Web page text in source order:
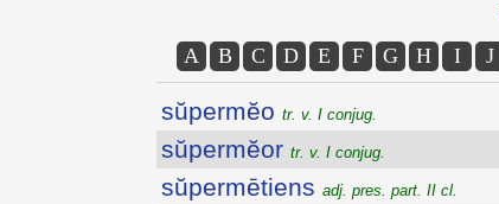
A B C D E F G H I J
sŭpermĕo tr. v. I conjug.
sŭpermĕor tr. v. I conjug.
sŭpermētiens adj. pres. part. II cl.